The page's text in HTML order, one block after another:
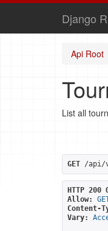
Django
Api Root
List all
GET /api/
HTTP 200
Allow:
Content-
Vary: